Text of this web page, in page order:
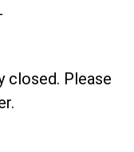
closed. Please